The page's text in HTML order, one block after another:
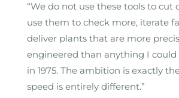
“We do not use these tools to cut
use them to check more, iterate
deliver plants that are more
engineered than anything I could
in 1975. The ambition is exactly
speed is entirely different.”